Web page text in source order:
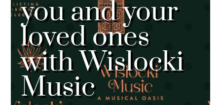
you and your
loved ones
with Wislocki
Music